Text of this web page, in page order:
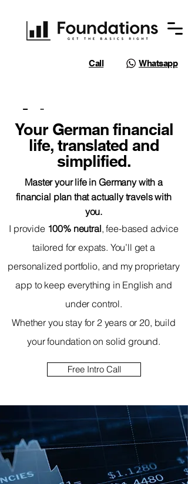
Call Whatsapp
Email
Your German financial
life, translated and
simplified.
Master your life in Germany with a
financial plan that actually travels with
you.
I provide 100% neutral, fee-based advice
tailored for expats. You’ll get a
personalized portfolio, and my proprietary
app to keep everything in English and
under control.
Whether you stay for 2 years or 20, build
your foundation on solid ground.
Free Intro Call